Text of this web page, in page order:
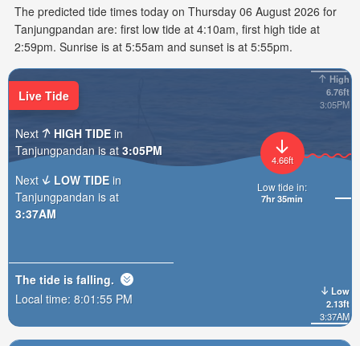
The predicted tide times today on Thursday 06 August 2026 for
Tanjungpandan are: first low tide at 4:10am, first high tide at
2:59pm. Sunrise is at 5:55am and sunset is at 5:55pm.
High
6.76ft
3:05PM
Low
2.13ft
3:37AM
4.66ft
Low tide in:
7hr 35min
Live Tide
Next HIGH TIDE in
Tanjungpandan is at 3:05PM
Next
LOW TIDE in
Tanjungpandan is at
3:37AM
The tide is falling.
Local time: 8:01:57 PM